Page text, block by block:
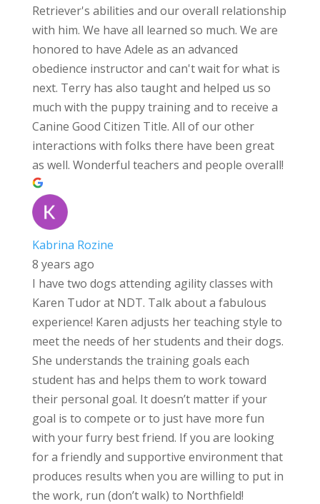
Retriever's abilities and our overall relationship
with him. We have all learned so much. We are
honored to have Adele as an advanced
obedience instructor and can't wait for what is
next. Terry has also taught and helped us so
much with the puppy training and to receive a
Canine Good Citizen Title. All of our other
interactions with folks there have been great
as well. Wonderful teachers and people overall!
Kabrina Rozine
8 years ago
I have two dogs attending agility classes with
Karen Tudor at NDT. Talk about a fabulous
experience! Karen adjusts her teaching style to
meet the needs of her students and their dogs.
She understands the training goals each
student has and helps them to work toward
their personal goal. It doesn’t matter if your
goal is to compete or to just have more fun
with your furry best friend. If you are looking
for a friendly and supportive environment that
produces results when you are willing to put in
the work, run (don’t walk) to Northfield!